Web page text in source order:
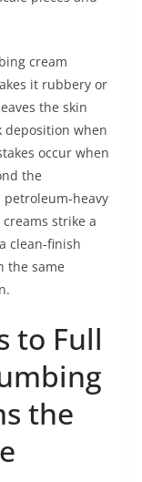
cream
it rubbery or
the skin
when
occur when
the
strike a
clean‑finish
the same
to Full
the